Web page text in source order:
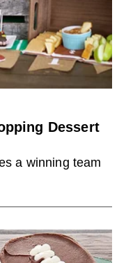
Dessert
a winning team